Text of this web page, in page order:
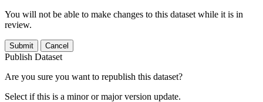
You will not be able to make changes to this dataset while it is in
review.
Submit Cancel
Publish Dataset
Are you sure you want to republish this dataset?
Select if this is a minor or major version update.